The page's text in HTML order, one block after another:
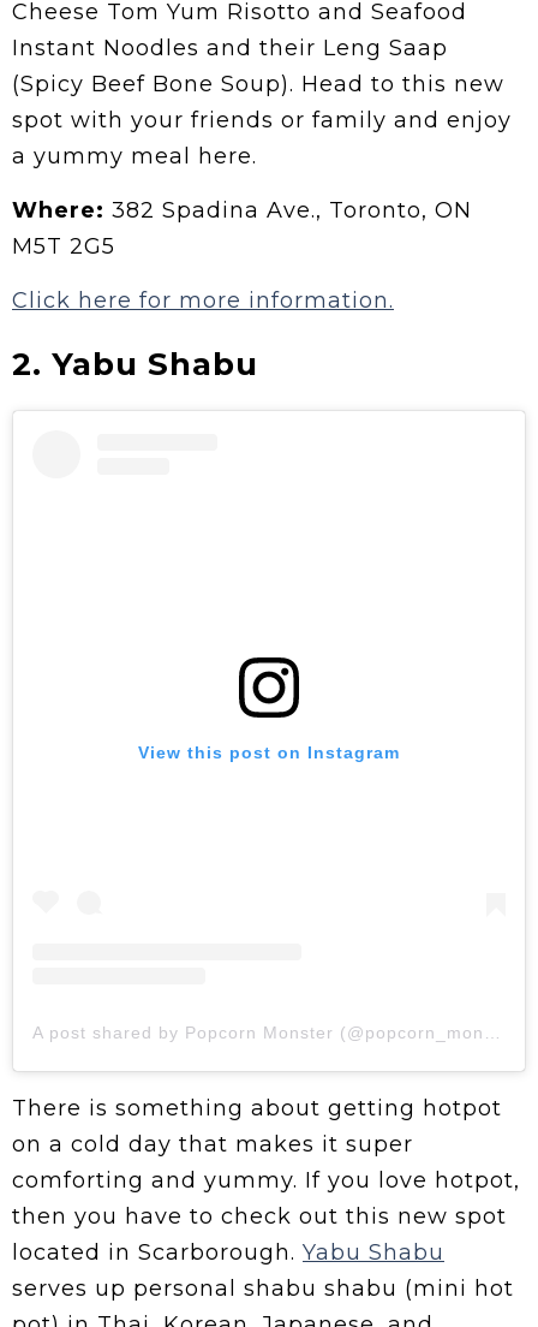
Cheese Tom Yum Risotto and Seafood
Instant Noodles and their Leng Saap
(Spicy Beef Bone Soup). Head to this new
spot with your friends or family and enjoy
a yummy meal here.
Where: 382 Spadina Ave., Toronto, ON
M5T 2G5
Click here for more information.
2. Yabu Shabu
View this post on Instagram
A post shared by Popcorn Monster (@popcorn_monsterz)
There is something about getting hotpot
on a cold day that makes it super
comforting and yummy. If you love hotpot,
then you have to check out this new spot
located in Scarborough. Yabu Shabu
serves up personal shabu shabu (mini hot